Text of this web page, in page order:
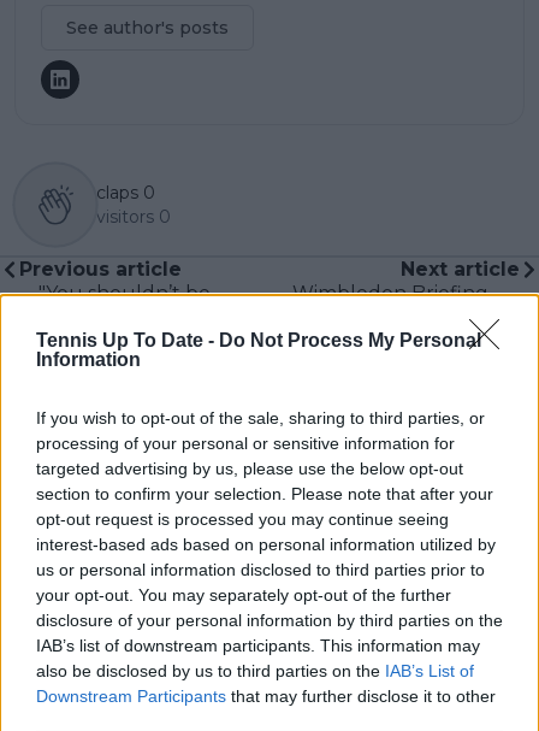
Tennis Up To Date - Do Not Process My Personal
Information
If you wish to opt-out of the sale, sharing to third parties, or
processing of your personal or sensitive information for
targeted advertising by us, please use the below opt-out
section to confirm your selection. Please note that after your
opt-out request is processed you may continue seeing
interest-based ads based on personal information utilized by
us or personal information disclosed to third parties prior to
your opt-out. You may separately opt-out of the further
disclosure of your personal information by third parties on the
IAB’s list of downstream participants. This information may
also be disclosed by us to third parties on the IAB’s List of
Downstream Participants that may further disclose it to other
See author's posts
claps 0
visitors 0
Previous article
"You shouldn’t be
Sabalenka shares
reason behind
after Wimbledon first-
round win
Next article
Wimbledon Briefing -
US & Canadian
Results: Madison Keys
victories
Write a comment